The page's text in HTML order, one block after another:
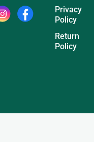
Privacy
Policy
Return
Policy